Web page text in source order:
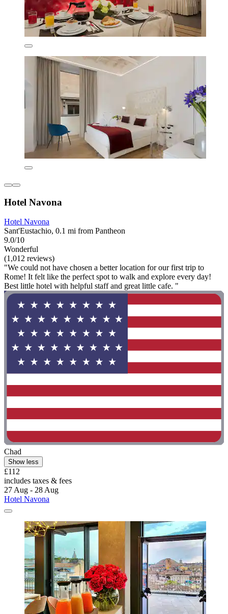
Hotel Navona
Hotel Navona
Sant'Eustachio, 0.1 mi from Pantheon
9.0/10
Wonderful
(1,012 reviews)
"We could not have chosen a better location for our first trip to
Rome! It felt like the perfect spot to walk and explore every day!
Best little hotel with helpful staff and great little cafe. "
Chad
Show less
£112
includes taxes & fees
27 Aug - 28 Aug
Hotel Navona